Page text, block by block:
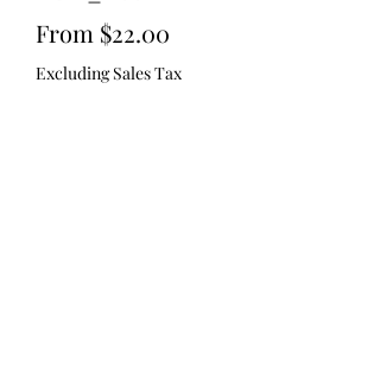
From $22.00
Price
Excluding Sales Tax